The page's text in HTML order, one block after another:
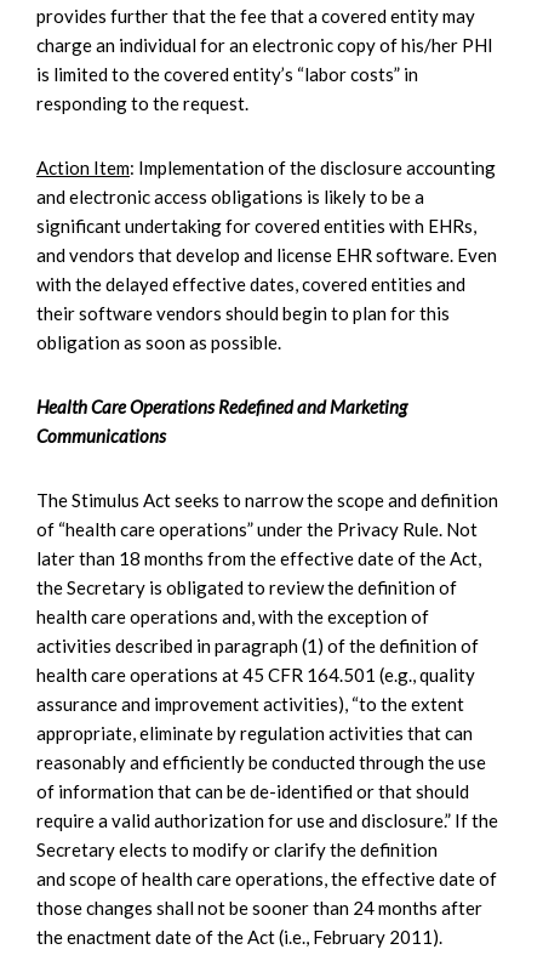
provides further that the fee that a covered entity may
charge an individual for an electronic copy of his/her PHI
is limited to the covered entity’s “labor costs” in
responding to the request.
Action Item: Implementation of the disclosure accounting
and electronic access obligations is likely to be a
significant undertaking for covered entities with EHRs,
and vendors that develop and license EHR software. Even
with the delayed effective dates, covered entities and
their software vendors should begin to plan for this
obligation as soon as possible.
Health Care Operations Redefined and Marketing
Communications
The Stimulus Act seeks to narrow the scope and definition
of “health care operations” under the Privacy Rule. Not
later than 18 months from the effective date of the Act,
the Secretary is obligated to review the definition of
health care operations and, with the exception of
activities described in paragraph (1) of the definition of
health care operations at 45 CFR 164.501 (e.g., quality
assurance and improvement activities), “to the extent
appropriate, eliminate by regulation activities that can
reasonably and efficiently be conducted through the use
of information that can be de-identified or that should
require a valid authorization for use and disclosure.” If the
Secretary elects to modify or clarify the definition
and scope of health care operations, the effective date of
those changes shall not be sooner than 24 months after
the enactment date of the Act (i.e., February 2011).